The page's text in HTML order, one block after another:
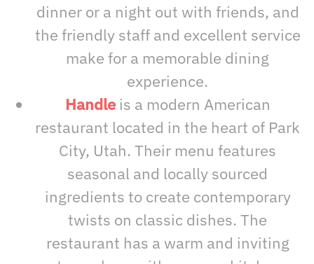
dinner or a night out with friends, and
the friendly staff and excellent service
make for a memorable dining
experience.
Handleis a modern American
restaurant located in the heart of Park
City, Utah. Their menu features
seasonal and locally sourced
ingredients to create contemporary
twists on classic dishes. The
restaurant has a warm and inviting